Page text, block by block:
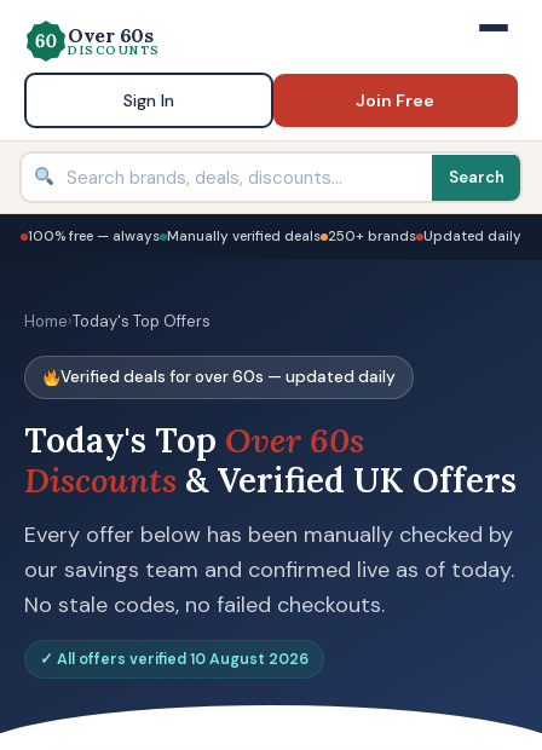
Over 60s
DISCOUNTS
Sign In Join Free
Search
100% free — always Manually verified deals 250+ brands Updated daily
Home›Today's Top Offers
Verified deals for over 60s — updated daily
Today's Top Over 60s
Discounts & Verified UK Offers
Every offer below has been manually checked by
our savings team and confirmed live as of today.
No stale codes, no failed checkouts.
✓ All offers verified 10 August 2026